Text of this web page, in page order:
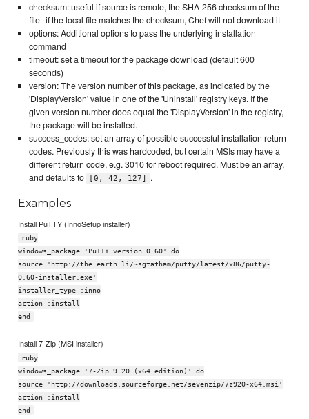
checksum: useful if source is remote, the SHA-256 checksum of the
file--if the local file matches the checksum, Chef will not download it
options: Additional options to pass the underlying installation
command
timeout: set a timeout for the package download (default 600
seconds)
version: The version number of this package, as indicated by the
'DisplayVersion' value in one of the 'Uninstall' registry keys. If the
given version number does equal the 'DisplayVersion' in the registry,
the package will be installed.
success_codes: set an array of possible successful installation return
codes. Previously this was hardcoded, but certain MSIs may have a
different return code, e.g. 3010 for reboot required. Must be an array,
and defaults to
[0, 42, 127] .
Examples
Install PuTTY (InnoSetup installer)
ruby
windows_package 'PuTTY version 0.60' do
source 'http://the.earth.li/~sgtatham/putty/latest/x86/putty-
0.60-installer.exe'
installer_type :inno
action :install
end
Install 7-Zip (MSI installer)
ruby
windows_package '7-Zip 9.20 (x64 edition)' do
source 'http://downloads.sourceforge.net/sevenzip/7z920-x64.msi'
action :install
end